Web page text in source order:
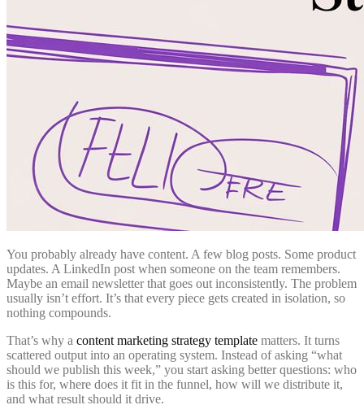
You probably already have content. A few blog posts. Some product
updates. A LinkedIn post when someone on the team remembers.
Maybe an email newsletter that goes out inconsistently. The problem
usually isn’t effort. It’s that every piece gets created in isolation, so
nothing compounds.
That’s why a content marketing strategy template matters. It turns
scattered output into an operating system. Instead of asking “what
should we publish this week,” you start asking better questions: who
is this for, where does it fit in the funnel, how will we distribute it,
and what result should it drive.